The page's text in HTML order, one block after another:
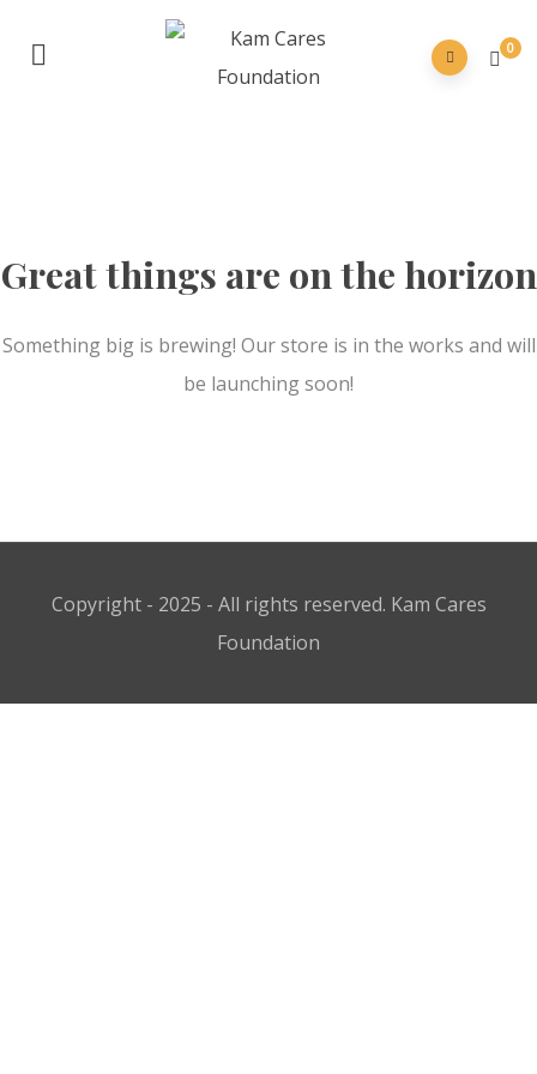
0
Great things are on the horizon
Something big is brewing! Our store is in the works and will
be launching soon!
Copyright - 2025 - All rights reserved. Kam Cares
Foundation